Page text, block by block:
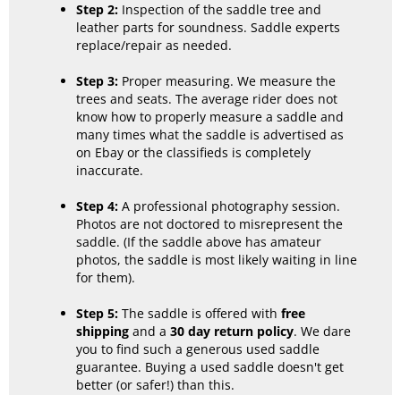
Step 2: Inspection of the saddle tree and
leather parts for soundness. Saddle experts
replace/repair as needed.
Step 3: Proper measuring. We measure the
trees and seats. The average rider does not
know how to properly measure a saddle and
many times what the saddle is advertised as
on Ebay or the classifieds is completely
inaccurate.
Step 4: A professional photography session.
Photos are not doctored to misrepresent the
saddle. (If the saddle above has amateur
photos, the saddle is most likely waiting in line
for them).
Step 5: The saddle is offered with free
shipping and a 30 day return policy. We dare
you to find such a generous used saddle
guarantee. Buying a used saddle doesn't get
better (or safer!) than this.